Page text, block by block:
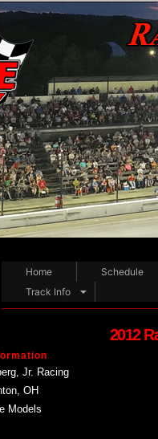
Home
Schedule
Track Info
2012
Jr. Racing
OH
Models